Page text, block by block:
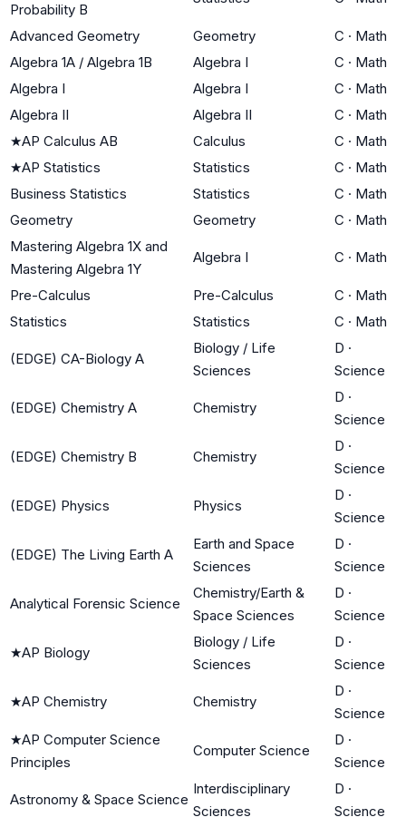
Probability B
Advanced Geometry Geometry C · Math
Algebra 1A / Algebra 1B
Algebra I C · Math
Algebra I
Algebra I C · Math
Algebra II
Algebra II C · Math
★AP Calculus AB Calculus C · Math
★AP Statistics Statistics C · Math
Business Statistics
Statistics C · Math
Geometry
Geometry C · Math
Mastering Algebra 1X and
Mastering Algebra 1Y
Algebra I C · Math
Pre-Calculus Pre-Calculus C · Math
Statistics
Statistics C · Math
(EDGE) CA-Biology A
Biology / Life
Sciences
D ·
Science
(EDGE) Chemistry A Chemistry
D ·
Science
(EDGE) Chemistry B Chemistry
D ·
Science
(EDGE) Physics Physics
D ·
Science
(EDGE) The Living Earth A
Earth and Space
Sciences
D ·
Science
Analytical Forensic Science
Chemistry/Earth &
Space Sciences
D ·
Science
★AP Biology
Biology / Life
Sciences
D ·
Science
★AP Chemistry Chemistry
D ·
Science
★AP Computer Science
Principles
Computer Science
D ·
Science
Astronomy & Space Science
Interdisciplinary
Sciences
D ·
Science